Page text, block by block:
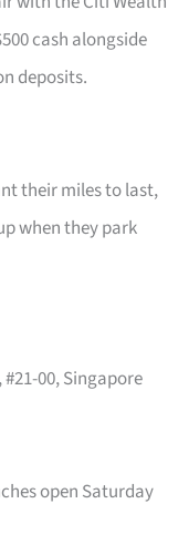
cash alongside
deposits.
their miles to last,
when they park
#21-00, Singapore
open Saturday